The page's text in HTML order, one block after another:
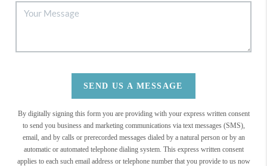
SEND US A MESSAGE
By digitally signing this form you are providing with your express written consent
to send you business and marketing communications via text messages (SMS),
email, and by calls or prerecorded messages dialed by a natural person or by an
automatic or automated telephone dialing system. This express written consent
applies to each such email address or telephone number that you provide to us now